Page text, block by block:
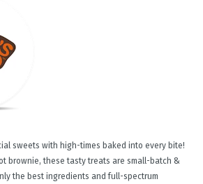
sweets with high-times baked into every bite!
brownie, these tasty treats are small-batch &
the best ingredients and full-spectrum